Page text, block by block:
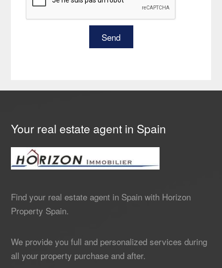
Your real estate agent in Spain
Find your real estate agent in Spain with Horizon
Property Spain.
We provide you full and personalized services during
all your property purchase and after.